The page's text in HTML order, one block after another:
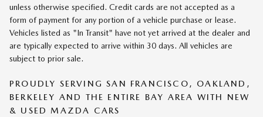
unless otherwise specified. Credit cards are not accepted as a
form of payment for any portion of a vehicle purchase or lease.
Vehicles listed as "In Transit" have not yet arrived at the dealer and
are typically expected to arrive within 30 days. All vehicles are
subject to prior sale.
PROUDLY SERVING SAN FRANCISCO, OAKLAND,
BERKELEY AND THE ENTIRE BAY AREA WITH NEW
& USED MAZDA CARS